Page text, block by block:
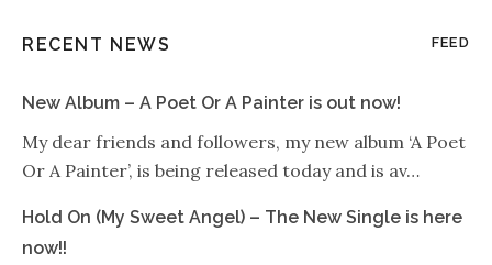
RECENT NEWS FEED
New Album – A Poet Or A Painter is out now!
My dear friends and followers, my new album ‘A Poet
Or A Painter’, is being released today and is av…
Hold On (My Sweet Angel) – The New Single is here
now!!